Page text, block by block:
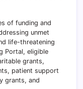
of funding and
unmet
life-threatening
Portal, eligible
grants,
patient support
grants, and